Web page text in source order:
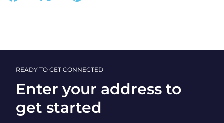
READY TO GET CONNECTED
Enter your address to
get started